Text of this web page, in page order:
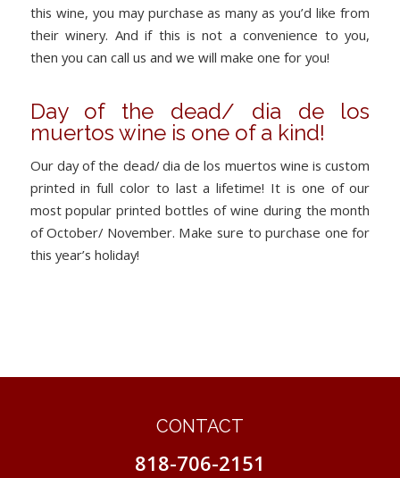
this wine, you may purchase as many as you’d like from
their winery. And if this is not a convenience to you,
then you can call us and we will make one for you!
Day of the dead/ dia de los
muertos wine is one of a kind!
Our day of the dead/ dia de los muertos wine is custom
printed in full color to last a lifetime! It is one of our
most popular printed bottles of wine during the month
of October/ November. Make sure to purchase one for
this year’s holiday!
CONTACT
818-706-2151